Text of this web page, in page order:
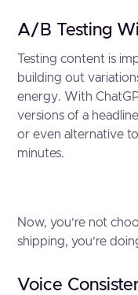
A/B Testing
Testing content is
building out
energy. With
versions of a
or even alternative
minutes.
Now, you’re not
shipping, you’re
Voice